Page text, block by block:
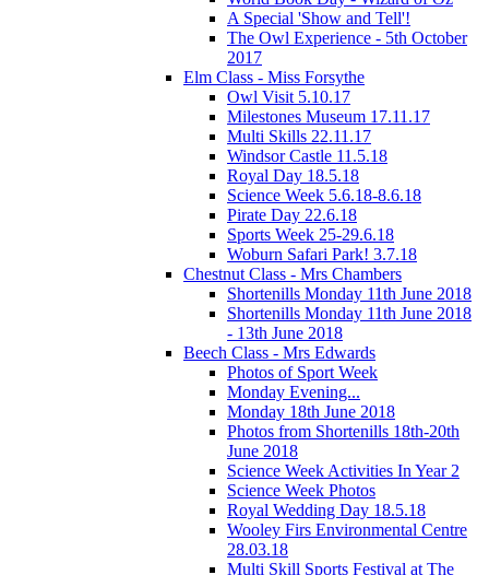
A Special 'Show and Tell'!
The Owl Experience - 5th October
2017
Elm Class - Miss Forsythe
Owl Visit 5.10.17
Milestones Museum 17.11.17
Multi Skills 22.11.17
Windsor Castle 11.5.18
Royal Day 18.5.18
Science Week 5.6.18-8.6.18
Pirate Day 22.6.18
Sports Week 25-29.6.18
Woburn Safari Park! 3.7.18
Chestnut Class - Mrs Chambers
Shortenills Monday 11th June 2018
Shortenills Monday 11th June 2018
- 13th June 2018
Beech Class - Mrs Edwards
Photos of Sport Week
Monday Evening...
Monday 18th June 2018
Photos from Shortenills 18th-20th
June 2018
Science Week Activities In Year 2
Science Week Photos
Royal Wedding Day 18.5.18
Wooley Firs Environmental Centre
28.03.18
Multi Skill Sports Festival at The